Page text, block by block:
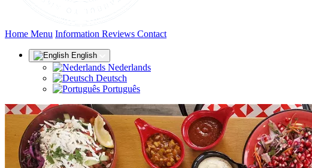
Home (current)
Menu Information Reviews Contact
English
Nederlands
Deutsch
Português